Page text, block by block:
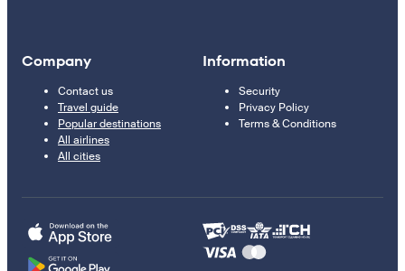
Company
Contact us
Travel guide
Popular destinations
All airlines
All cities
Information
Security
Privacy Policy
Terms & Conditions